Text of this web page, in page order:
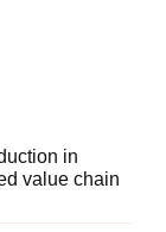
in
value chain